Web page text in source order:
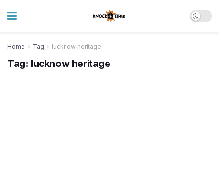
Home Tag lucknow heritage
Tag: lucknow heritage